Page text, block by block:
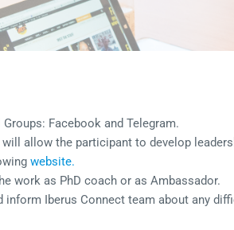
Facebook and Telegram.
allow the participant to develop
website.
work as PhD coach or as Ambassador.
Iberus Connect team about any